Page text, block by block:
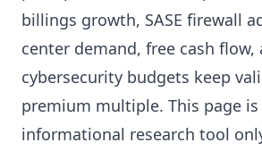
billings growth, SASE firewall
center demand, free cash flow,
cybersecurity budgets keep
premium multiple. This page is
informational research tool